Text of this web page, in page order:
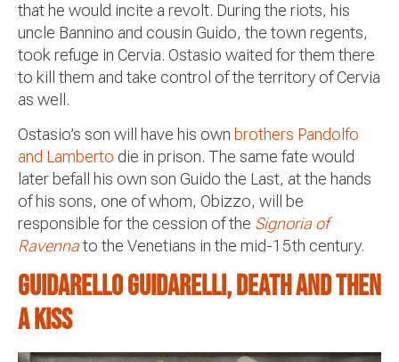
that he would incite a revolt. During the riots, his
uncle Bannino and cousin Guido, the town regents,
took refuge in Cervia. Ostasio waited for them there
to kill them and take control of the territory of Cervia
as well.
Ostasio’s son will have his own brothers Pandolfo
and Lamberto die in prison. The same fate would
later befall his own son Guido the Last, at the hands
of his sons, one of whom, Obizzo, will be
responsible for the cession of the Signoria of
Ravennato the Venetians in the mid-15th century.
Guidarello Guidarelli, death and then
a kiss